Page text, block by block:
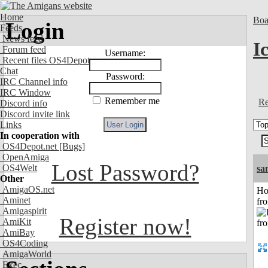
Home
Feeds
News feed
Forum feed
Recent files OS4Depot
Chat
IRC Channel info
IRC Window
Discord info
Discord invite link
Links
In cooperation with
OS4Depot.net [Bugs]
OpenAmiga
OS4Welt
Other
AmigaOS.net
Aminet
Amigaspirit
AmiKit
AmiBay
OS4Coding
AmigaWorld
Exec
Login
Username:
Password:
Remember me
Lost Password?
Register now!